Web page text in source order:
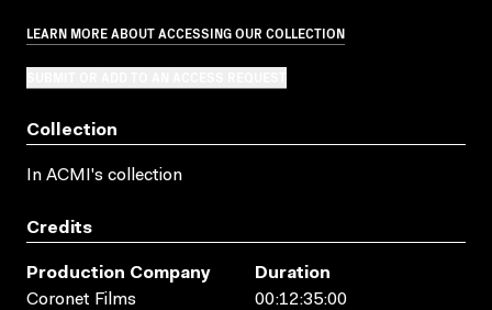
LEARN MORE ABOUT ACCESSING OUR COLLECTION
Collection
In ACMI's collection
Credits
Production Company
Coronet Films
Duration
00:12:35:00